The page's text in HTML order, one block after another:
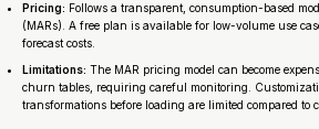
Pricing: Follows a transparent, consumption-based
(MARs). A free plan is available for low-volume use
forecast costs.
Limitations: The MAR pricing model can become
churn tables, requiring careful monitoring.
transformations before loading are limited compared to